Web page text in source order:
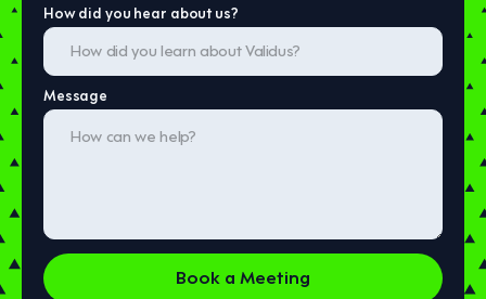
How did you hear about us?
Message